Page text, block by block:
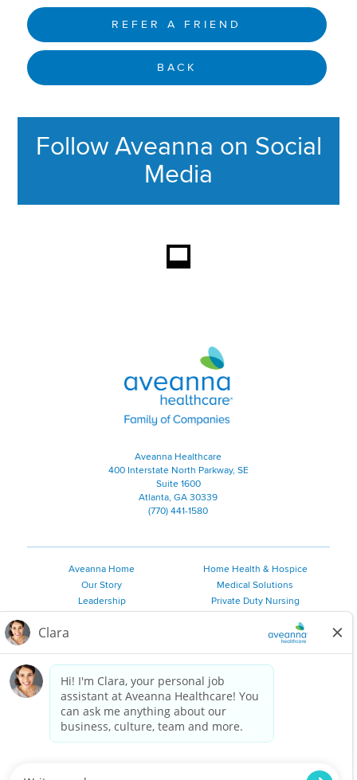
REFER A FRIEND
BACK
Follow Aveanna on Social
Media
Aveanna Healthcare | Family of
Aveanna Healthcare
400 Interstate North Parkway, SE
Suite 1600
Atlanta, GA 30339
(770) 441-1580
Aveanna Home
Our Story
Leadership
Employee Resources
Private Duty Services
Home Health & Hospice
Medical Solutions
Private Duty Nursing
Personal Care
2026 Aveanna Healthcare, LLC. The Aveanna Heart Logo is a
registered trademark of Aveanna Healthcare LLC and its
subsidiaries.